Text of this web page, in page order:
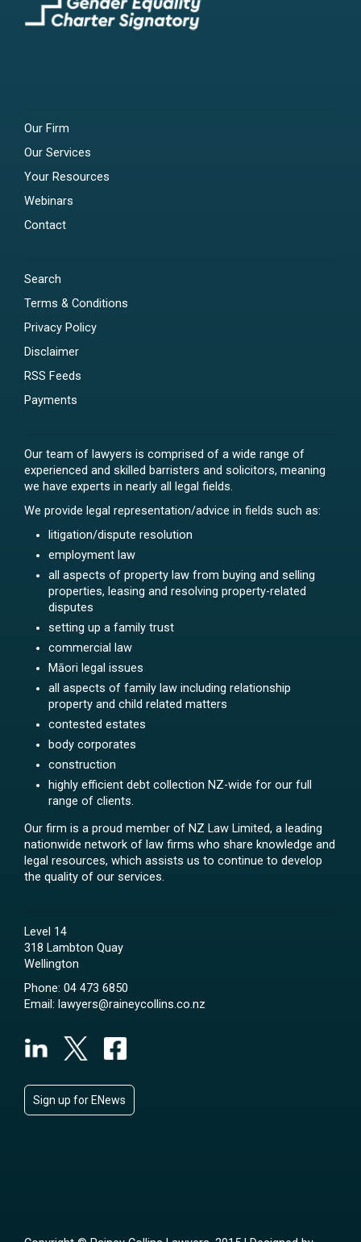
Our Firm
Our Services
Your Resources
Webinars
Contact
Search
Terms & Conditions
Privacy Policy
Disclaimer
RSS Feeds
Payments
Our team of lawyers is comprised of a wide range of
experienced and skilled barristers and solicitors, meaning
we have experts in nearly all legal fields.
We provide legal representation/advice in fields such as:
litigation/dispute resolution
employment law
all aspects of property law from buying and selling
properties, leasing and resolving property-related
disputes
setting up a family trust
commercial law
Māori legal issues
all aspects of family law including relationship
property and child related matters
contested estates
body corporates
construction
highly efficient debt collection NZ-wide for our full
range of clients.
Our firm is a proud member of NZ Law Limited, a leading
nationwide network of law firms who share knowledge and
legal resources, which assists us to continue to develop
the quality of our services.
Level 14
318 Lambton Quay
Wellington
Phone: 04 473 6850
Email: lawyers@raineycollins.co.nz
Sign up for ENews